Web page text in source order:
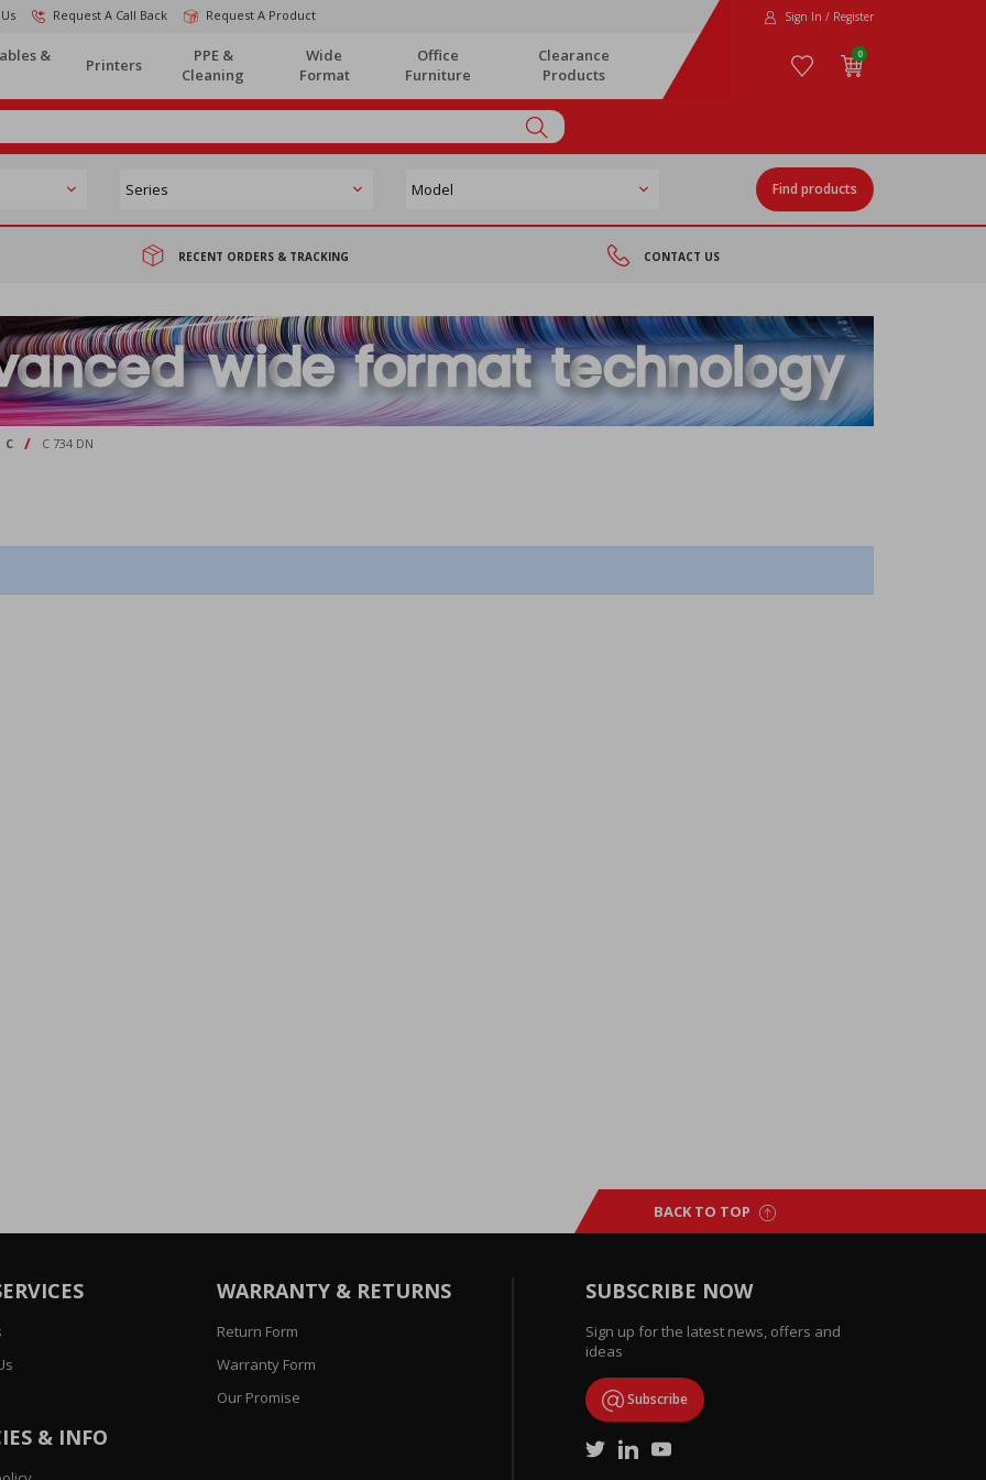
Request A Call Back Request A Product Sign In / Register
&
Printers
PPE &
Cleaning
Wide
Format
Office
Furniture
Clearance
Products
0
Find products
RECENT ORDERS & TRACKING CONTACT US
C / C 734 DN
BACK TO TOP
SUBSCRIBE NOW
Sign up for the latest news, offers and
ideas
Subscribe
WARRANTY & RETURNS
Return Form
Warranty Form
Our Promise
& INFO